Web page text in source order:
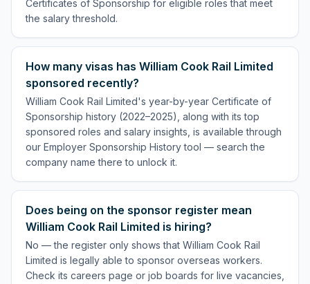
Certificates of Sponsorship for eligible roles that meet
the salary threshold.
How many visas has William Cook Rail Limited
sponsored recently?
William Cook Rail Limited's year-by-year Certificate of
Sponsorship history (2022–2025), along with its top
sponsored roles and salary insights, is available through
our Employer Sponsorship History tool — search the
company name there to unlock it.
Does being on the sponsor register mean
William Cook Rail Limited is hiring?
No — the register only shows that William Cook Rail
Limited is legally able to sponsor overseas workers.
Check its careers page or job boards for live vacancies,